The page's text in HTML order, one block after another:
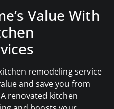
Value With
remodeling service
and save you from
renovated kitchen